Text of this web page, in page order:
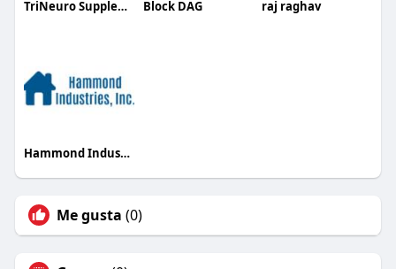
TriNeuro Supplements Block DAG raj raghav
Hammond Industries
Me gusta (0)